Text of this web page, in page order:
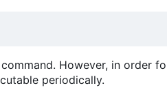
command. However, in order
periodically.